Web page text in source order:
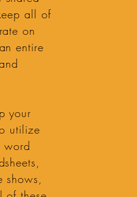
all of
on
entire
your
utilize
word
shows,